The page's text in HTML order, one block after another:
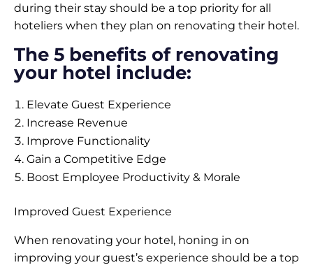
during their stay should be a top priority for all
hoteliers when they plan on renovating their hotel.
The 5 benefits of renovating
your hotel include:
Elevate Guest Experience
Increase Revenue
Improve Functionality
Gain a Competitive Edge
Boost Employee Productivity & Morale
Improved Guest Experience
When renovating your hotel, honing in on
improving your guest’s experience should be a top